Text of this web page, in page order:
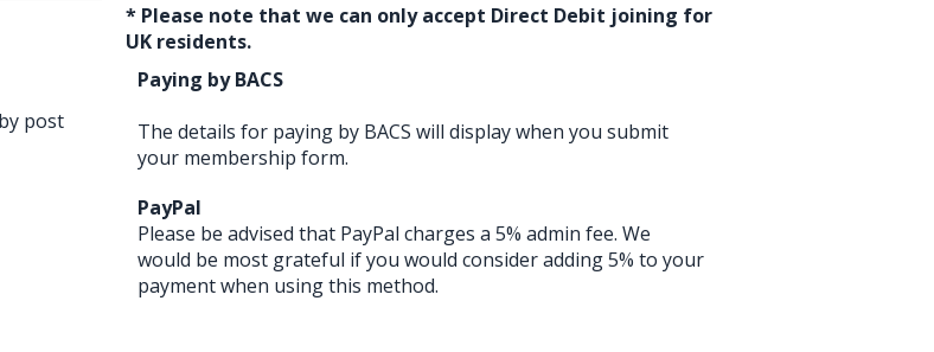
post
* Please note that we can only accept Direct Debit joining for
UK residents.
Paying by BACS
The details for paying by BACS will display when you submit
your membership form.
PayPal
Please be advised that PayPal charges a 5% admin fee. We
would be most grateful if you would consider adding 5% to your
payment when using this method.